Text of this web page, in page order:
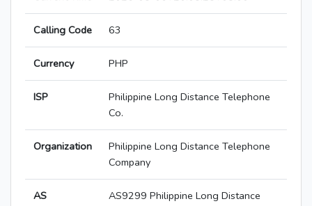
Calling Code 63
Currency PHP
ISP
Philippine Long Distance Telephone
Co.
Organization
Philippine Long Distance Telephone
Company
AS
AS9299 Philippine Long Distance